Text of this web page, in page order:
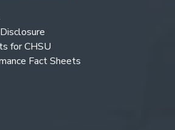
for CHSU
Fact Sheets